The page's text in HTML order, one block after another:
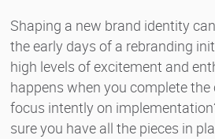
Shaping a new brand identity
the early days of a rebranding
high levels of excitement and
happens when you complete
focus intently on
sure you have all the pieces in